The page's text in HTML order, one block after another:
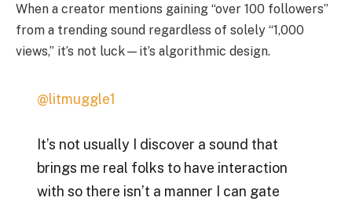
When a creator mentions gaining “over 100 followers”
from a trending sound regardless of solely “1,000
views,” it’s not luck—it’s algorithmic design.
@litmuggle1
It’s not usually I discover a sound that
brings me real folks to have interaction
with so there isn’t a manner I can gate